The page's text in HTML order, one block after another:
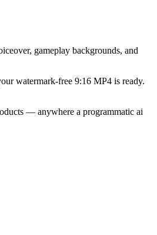
gameplay backgrounds, and
watermark-free 9:16 MP4 is ready.
— anywhere a programmatic ai